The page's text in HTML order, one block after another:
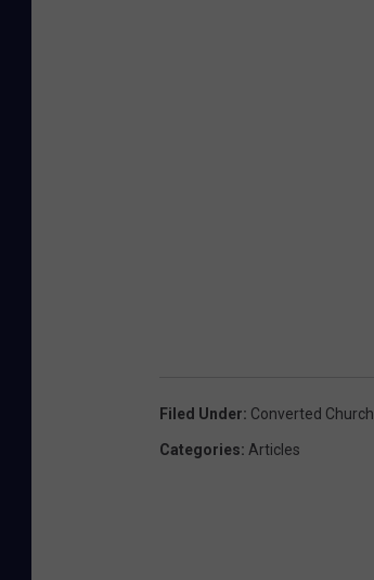
Filed Under: Converted Church
Categories: Articles